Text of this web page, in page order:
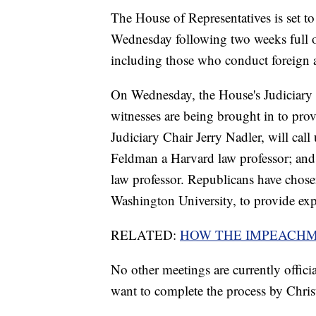
The House of Representatives is set
Wednesday following two weeks full
including those who conduct foreign
On Wednesday, the House's
witnesses are being brought in to
Judiciary Chair Jerry Nadler, will call
Feldman a Harvard law professor;
law professor. Republicans have
Washington University, to provide
RELATED: HOW THE
No other meetings are currently
want to complete the process by